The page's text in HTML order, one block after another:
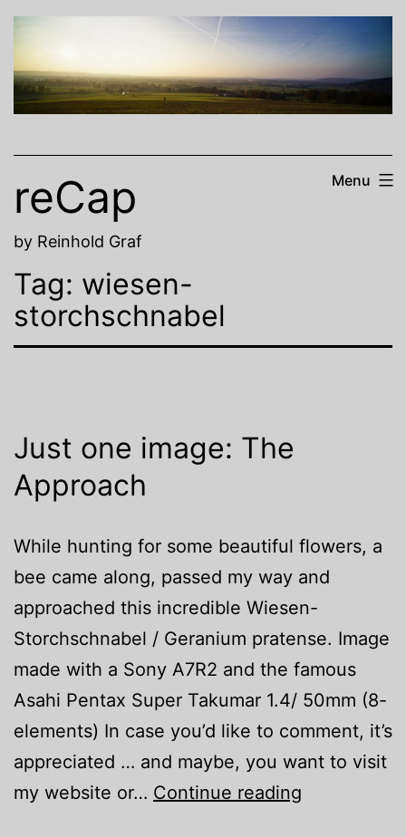
Skip
content
reCap
by Reinhold Graf
Menu
Tag: wiesen-
storchschnabel
Just one image: The
Approach
While hunting for some beautiful flowers, a
bee came along, passed my way and
approached this incredible Wiesen-
Storchschnabel / Geranium pratense. Image
made with a Sony A7R2 and the famous
Asahi Pentax Super Takumar 1.4/ 50mm (8-
elements) In case you’d like to comment, it’s
appreciated … and maybe, you want to visit
my website or… Continue reading